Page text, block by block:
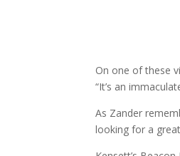
On one of these
“It’s an
As Zander
looking for a